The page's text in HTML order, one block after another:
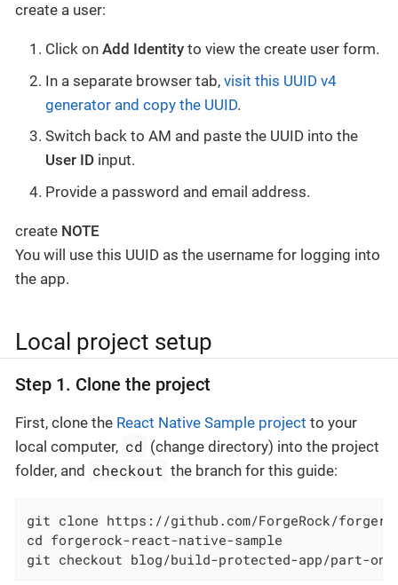
create a user:
Click on Add Identity to view the create user form.
In a separate browser tab, visit this UUID v4
generator and copy the UUID.
Switch back to AM and paste the UUID into the
User ID input.
Provide a password and email address.
create NOTE
You will use this UUID as the username for logging into
the app.
Local project setup
Step 1. Clone the project
First, clone the React Native Sample project to your
local computer, cd (change directory) into the project
folder, and checkout the branch for this guide:
git clone https://github.com/ForgeRock/
cd forgerock-react-native-sample
git checkout blog/build-protected-app/part-